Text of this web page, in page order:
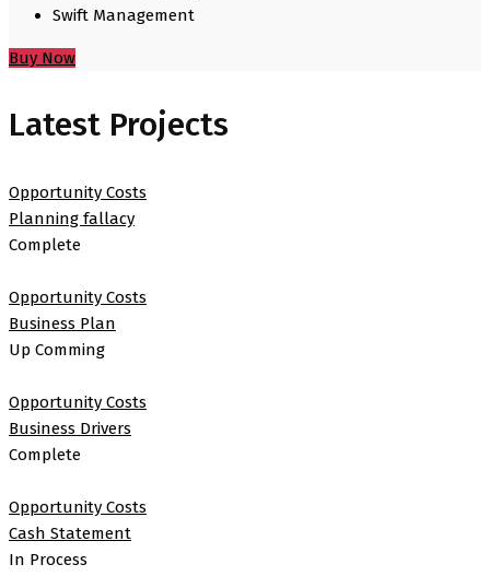
Swift Management
Buy Now
Latest Projects
Opportunity Costs
Planning fallacy
Complete
Opportunity Costs
Business Plan
Up Comming
Opportunity Costs
Business Drivers
Complete
Opportunity Costs
Cash Statement
In Process